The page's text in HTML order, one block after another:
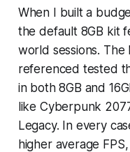
When I built a
the default 8GB kit
world sessions.
referenced tested
in both 8GB and
like Cyberpunk
Legacy. In every
higher average